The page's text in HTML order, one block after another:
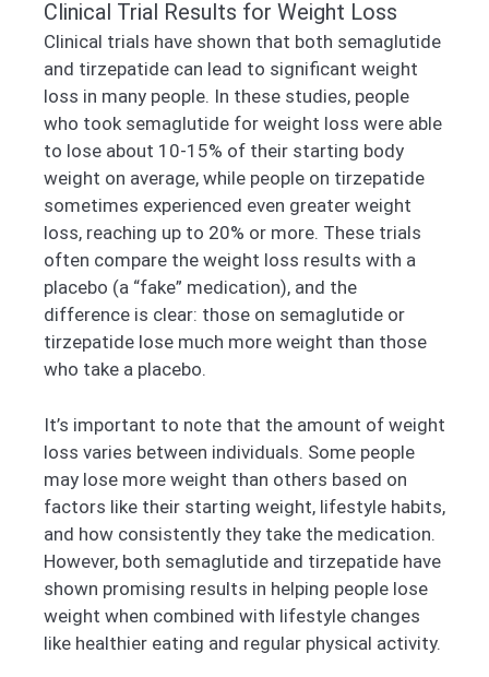
Clinical Trial Results for Weight Loss
Clinical trials have shown that both semaglutide
and tirzepatide can lead to significant weight
loss in many people. In these studies, people
who took semaglutide for weight loss were able
to lose about 10-15% of their starting body
weight on average, while people on tirzepatide
sometimes experienced even greater weight
loss, reaching up to 20% or more. These trials
often compare the weight loss results with a
placebo (a “fake” medication), and the
difference is clear: those on semaglutide or
tirzepatide lose much more weight than those
who take a placebo.
It’s important to note that the amount of weight
loss varies between individuals. Some people
may lose more weight than others based on
factors like their starting weight, lifestyle habits,
and how consistently they take the medication.
However, both semaglutide and tirzepatide have
shown promising results in helping people lose
weight when combined with lifestyle changes
like healthier eating and regular physical activity.